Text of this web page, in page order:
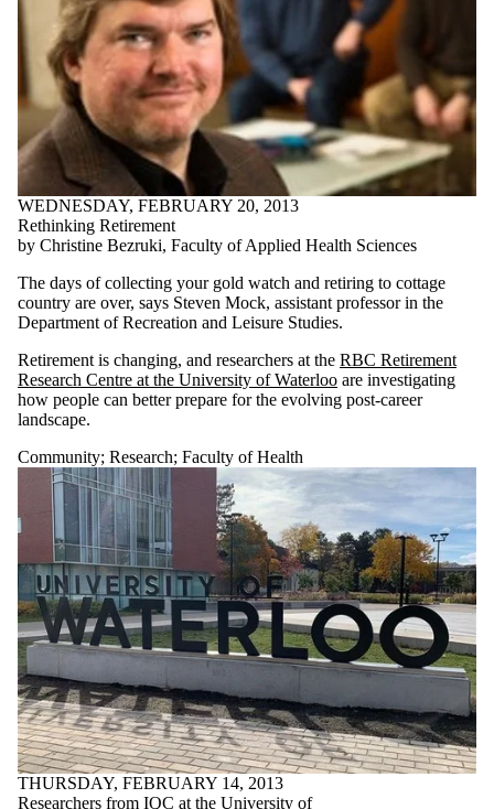
WEDNESDAY, FEBRUARY 20, 2013
Rethinking Retirement
by Christine Bezruki, Faculty of Applied Health Sciences
The days of collecting your gold watch and retiring to cottage
country are over, says Steven Mock, assistant professor in the
Department of Recreation and Leisure Studies.
Retirement is changing, and researchers at the RBC Retirement
Research Centre at the University of Waterloo are investigating
how people can better prepare for the evolving post-career
landscape.
Community; Research; Faculty of Health
THURSDAY, FEBRUARY 14, 2013
Researchers from IQC at the University of